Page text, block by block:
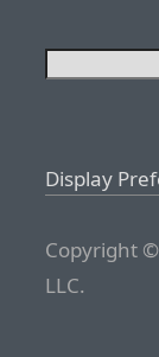
Display
Copyright
LLC.